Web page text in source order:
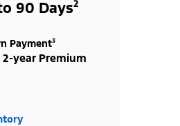
90 Days²
Payment³
year Premium